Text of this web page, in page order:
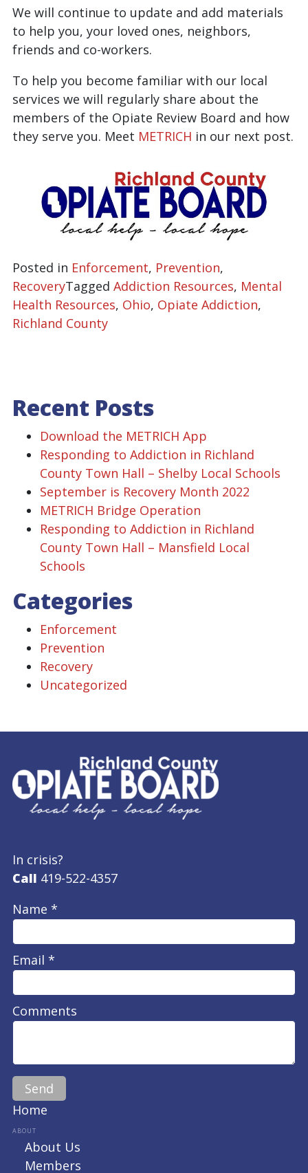
We will continue to update and add materials
to help you, your loved ones, neighbors,
friends and co-workers.
To help you become familiar with our local
services we will regularly share about the
members of the Opiate Review Board and how
they serve you. Meet METRICH in our next post.
Posted in Enforcement, Prevention,
RecoveryTagged Addiction Resources, Mental
Health Resources, Ohio, Opiate Addiction,
Richland County
Recent Posts
Download the METRICH App
Responding to Addiction in Richland
County Town Hall – Shelby Local Schools
September is Recovery Month 2022
METRICH Bridge Operation
Responding to Addiction in Richland
County Town Hall – Mansfield Local
Schools
Categories
Enforcement
Prevention
Recovery
Uncategorized
In crisis?
Call 419-522-4357
Name *
Email *
Comments
Home
ABOUT
About Us
Members